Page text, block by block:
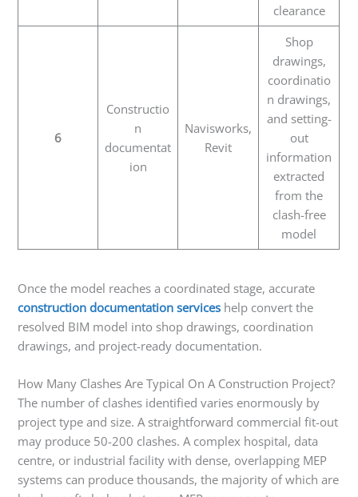
clearance
6
Constructio
n
documentat
ion
Navisworks,
Revit
Shop
drawings,
coordinatio
n drawings,
and setting-
out
information
extracted
from the
clash-free
model
Once the model reaches a coordinated stage, accurate
construction documentation services help convert the
resolved BIM model into shop drawings, coordination
drawings, and project-ready documentation.
How Many Clashes Are Typical On A Construction Project?
The number of clashes identified varies enormously by
project type and size. A straightforward commercial fit-out
may produce 50-200 clashes. A complex hospital, data
centre, or industrial facility with dense, overlapping MEP
systems can produce thousands, the majority of which are